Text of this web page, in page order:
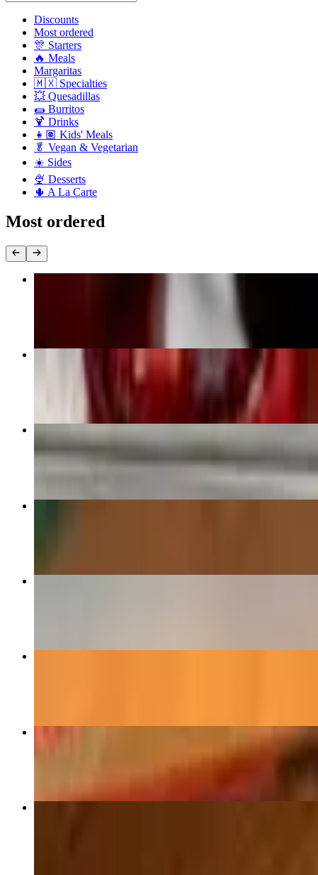
DiscountsCurrent Category
Most ordered
🎊 Starters
🔥 Meals
Margaritas
🇲🇽 Specialties
💥 Quesadillas
🌯 Burritos
🍹 Drinks
👧🏽 Kids' Meals
🥬 Vegan & Vegetarian
☀️ Sides
🍨 Desserts
🌵 A La Carte
Most ordered
$6.49